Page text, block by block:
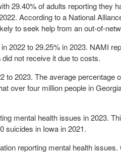
29.40%of adults reporting they
According to a National
to seek help from an out-of-
2022 to29.25% in 2023. NAMI
not receive it due to costs.
2023. The average percentage
over four million people in
mental health issues in 2023.
suicides in Iowa in 2021.
reporting mental health